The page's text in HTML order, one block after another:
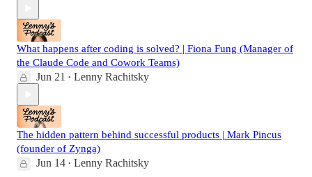
What happens after coding is solved? | Fiona Fung (Manager of
the Claude Code and Cowork Teams)
Jun 21 • Lenny Rachitsky
The hidden pattern behind successful products | Mark Pincus
(founder of Zynga)
Jun 14 • Lenny Rachitsky